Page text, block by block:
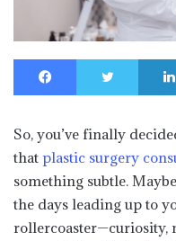
Facebook Twitter
So, you’ve finally
that plastic surgery
something subtle.
the days leading up to
rollercoaster—curiosity,